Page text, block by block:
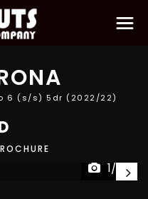
6 (s/s) 5dr (2022/22)
1/27